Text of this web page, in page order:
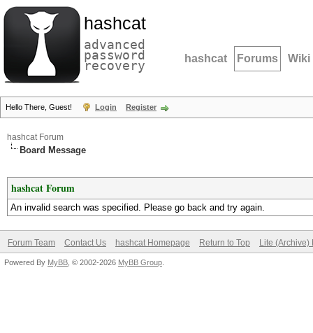
hashcat
advanced
password
recovery hashcat Forums Wiki
Hello There, Guest! Login Register
hashcat Forum
Board Message
hashcat Forum
An invalid search was specified. Please go back and try again.
Forum Team Contact Us hashcat Homepage Return to Top Lite (Archive)
Powered By MyBB , © 2002-2026 MyBB Group